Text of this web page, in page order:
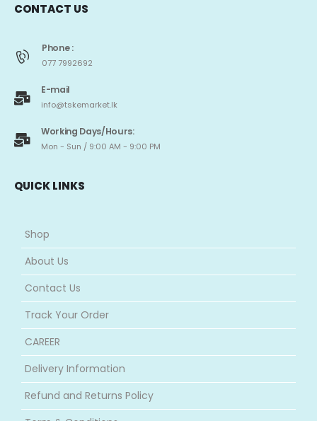
CONTACT US
Phone :
077 7992692
E-mail
info@tskemarket.lk
Working Days/Hours:
Mon - Sun / 9:00 AM - 9:00 PM
QUICK LINKS
Shop
About Us
Contact Us
Track Your Order
CAREER
Delivery Information
Refund and Returns Policy